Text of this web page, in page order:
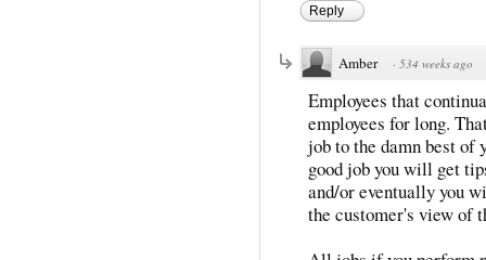
Reply
Amber · 534 weeks ago
Employees that
employees for long.
job to the damn best of
good job you will get
and/or eventually you
the customer's view of